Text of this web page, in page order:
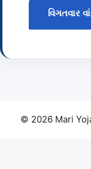
વિગતવાર
© 2026 Mari